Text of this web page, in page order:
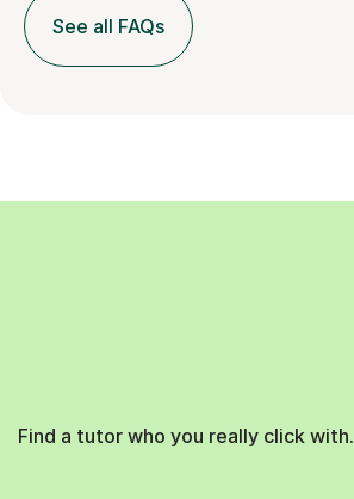
See all FAQs
Find a tutor who you really click with.